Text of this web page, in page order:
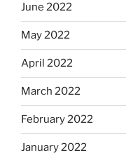
June 2022
May 2022
April 2022
March 2022
February 2022
January 2022